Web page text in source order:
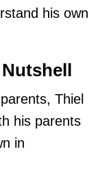
his own
Nutshell
Thiel
his parents
in